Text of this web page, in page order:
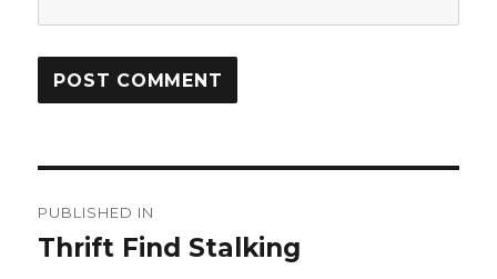
navigation
PUBLISHED IN
Thrift Find Stalking